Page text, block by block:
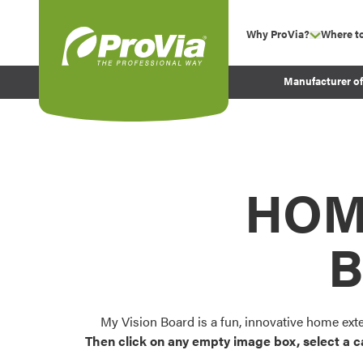
Why ProVia? show
Experience
Before and After
Where
Manufacturer
My Vision Board is a fun, innovative home
Then click on any empty image box, select a